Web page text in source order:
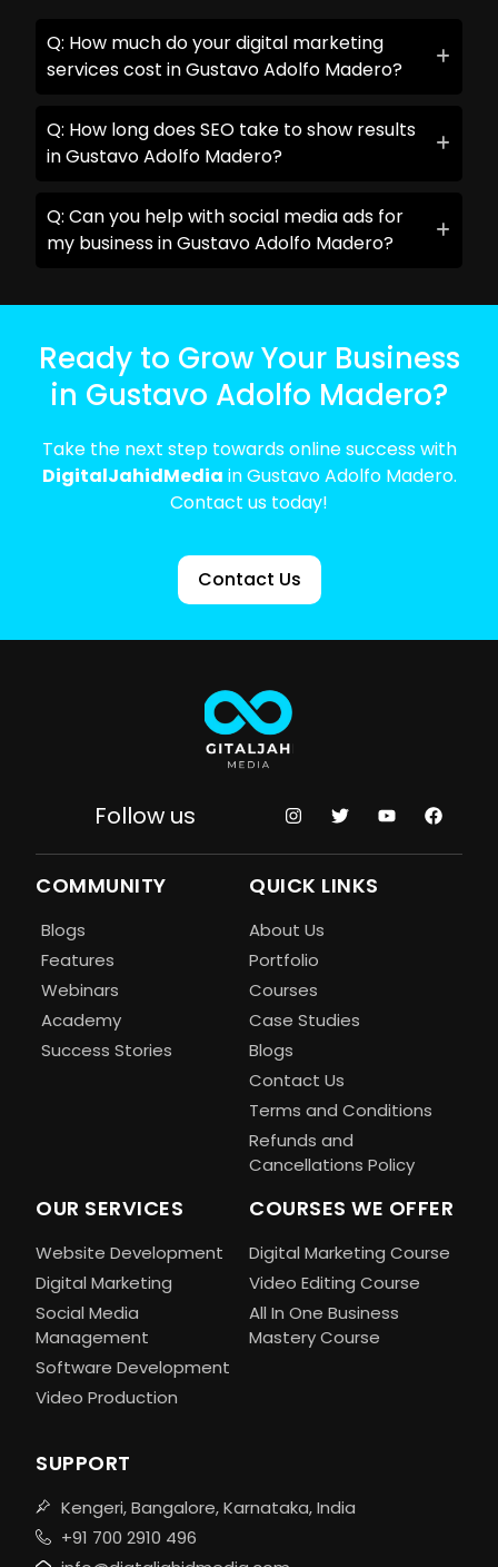
Q: How much do your digital marketing
services cost in Gustavo Adolfo Madero?
Q: How long does SEO take to show results
in Gustavo Adolfo Madero?
Q: Can you help with social media ads for
my business in Gustavo Adolfo Madero?
Ready to Grow Your Business
in Gustavo Adolfo Madero?
Take the next step towards online success with
DigitalJahidMedia in Gustavo Adolfo Madero.
Contact us today!
Contact Us
Follow us
COMMUNITY
Blogs
Features
Webinars
Academy
Success Stories
QUICK LINKS
About Us
Portfolio
Courses
Case Studies
Blogs
Contact Us
Terms and Conditions
Refunds and
Cancellations Policy
OUR SERVICES
Website Development
Digital Marketing
Social Media
Management
Software Development
Video Production
COURSES WE OFFER
Digital Marketing Course
Video Editing Course
All In One Business
Mastery Course
SUPPORT
Kengeri, Bangalore, Karnataka, India
+91 700 2910 496